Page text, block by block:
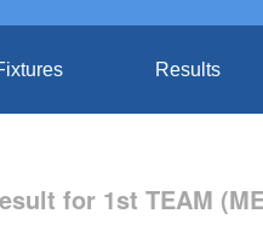
Results
for 1st TEAM